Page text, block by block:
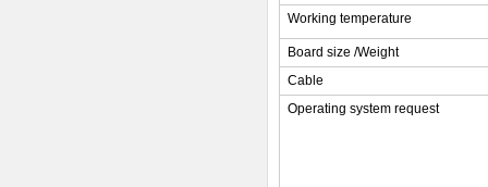
Working temperature
Board size /Weight
Cable
Operating system request